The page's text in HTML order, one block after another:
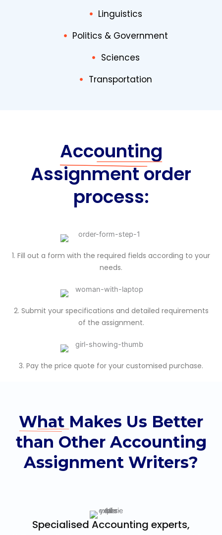
Linguistics
Politics & Government
Sciences
Transportation
Accounting
Assignment order
process:
1. Fill out a form with the required fields according to your
needs.
2. Submit your specifications and detailed requirements
of the assignment.
3. Pay the price quote for your customised purchase.
What Makes Us Better
than Other Accounting
Assignment Writers?
Specialised Accounting experts,